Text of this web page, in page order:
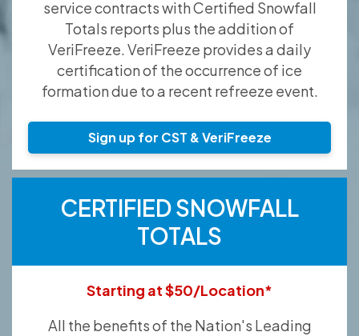
service contracts with Certified Snowfall
Totals reports plus the addition of
VeriFreeze. VeriFreeze provides a daily
certification of the occurrence of ice
formation due to a recent refreeze event.
Sign up for CST & VeriFreeze
CERTIFIED SNOWFALL
TOTALS
Starting at $50/Location*
All the benefits of the Nation's Leading